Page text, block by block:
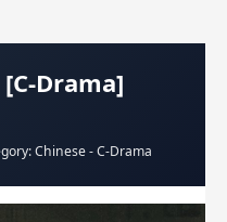
Drama]
Chinese - C-Drama